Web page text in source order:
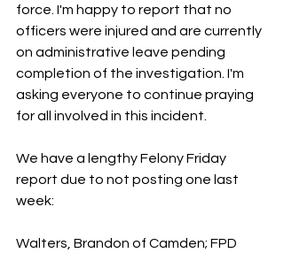
force. I'm happy to report that no
officers were injured and are currently
on administrative leave pending
completion of the investigation. I'm
asking everyone to continue praying
for all involved in this incident.
We have a lengthy Felony Friday
report due to not posting one last
week:
Walters, Brandon of Camden; FPD